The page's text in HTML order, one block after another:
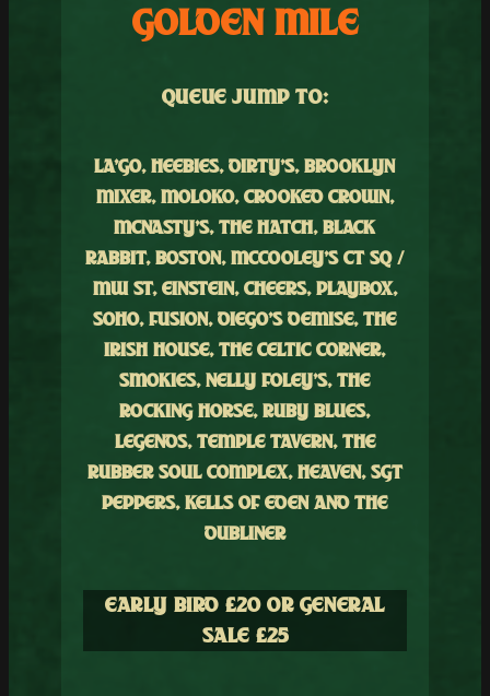
GOLDEN MILE
QUEUE JUMP TO:
LA’GO, HEEBIES, DIRTY’S, BROOKLYN
MIXER, MOLOKO, CROOKED CROWN,
MCNASTY’S, THE HATCH, BLACK
RABBIT, BOSTON, MCCOOLEY’S CT SQ /
MW ST, EINSTEIN, CHEERS, PLAYBOX,
SOHO, FUSION, DIEGO’S DEMISE, THE
IRISH HOUSE, THE CELTIC CORNER,
SMOKIES, NELLY FOLEY’S, THE
ROCKING HORSE, RUBY BLUES,
LEGENDS, TEMPLE TAVERN, THE
RUBBER SOUL COMPLEX, HEAVEN, SGT
PEPPERS, KELLS OF EDEN AND THE
DUBLINER
EARLY BIRD £20 OR GENERAL
SALE £25